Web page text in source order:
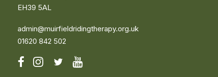
EH39 5AL
admin@muirfieldridingtherapy.org.uk
01620 842 502